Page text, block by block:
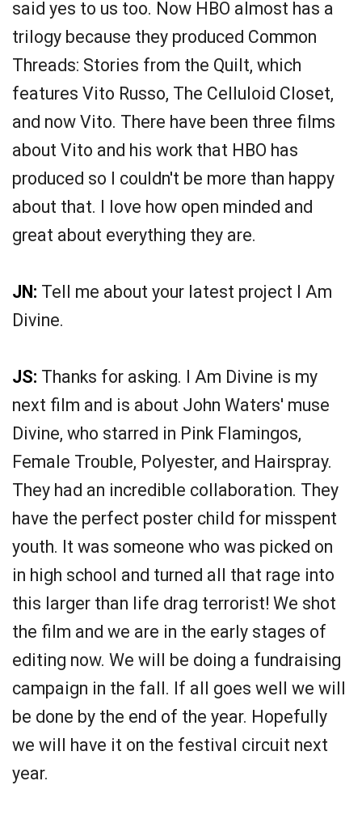
said yes to us too. Now HBO almost has a
trilogy because they produced Common
Threads: Stories from the Quilt, which
features Vito Russo, The Celluloid Closet,
and now Vito. There have been three films
about Vito and his work that HBO has
produced so I couldn't be more than happy
about that. I love how open minded and
great about everything they are.
JN: Tell me about your latest project I Am
Divine.
JS: Thanks for asking. I Am Divine is my
next film and is about John Waters' muse
Divine, who starred in Pink Flamingos,
Female Trouble, Polyester, and Hairspray.
They had an incredible collaboration. They
have the perfect poster child for misspent
youth. It was someone who was picked on
in high school and turned all that rage into
this larger than life drag terrorist! We shot
the film and we are in the early stages of
editing now. We will be doing a fundraising
campaign in the fall. If all goes well we will
be done by the end of the year. Hopefully
we will have it on the festival circuit next
year.